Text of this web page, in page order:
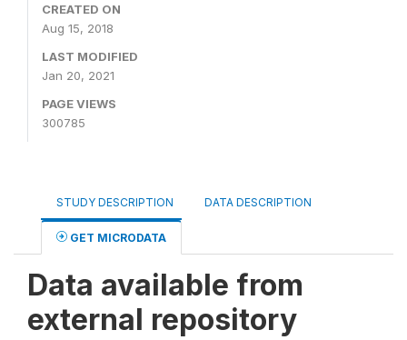
CREATED ON
Aug 15, 2018
LAST MODIFIED
Jan 20, 2021
PAGE VIEWS
300785
STUDY DESCRIPTION DATA DESCRIPTION
GET MICRODATA
Data available from
external repository